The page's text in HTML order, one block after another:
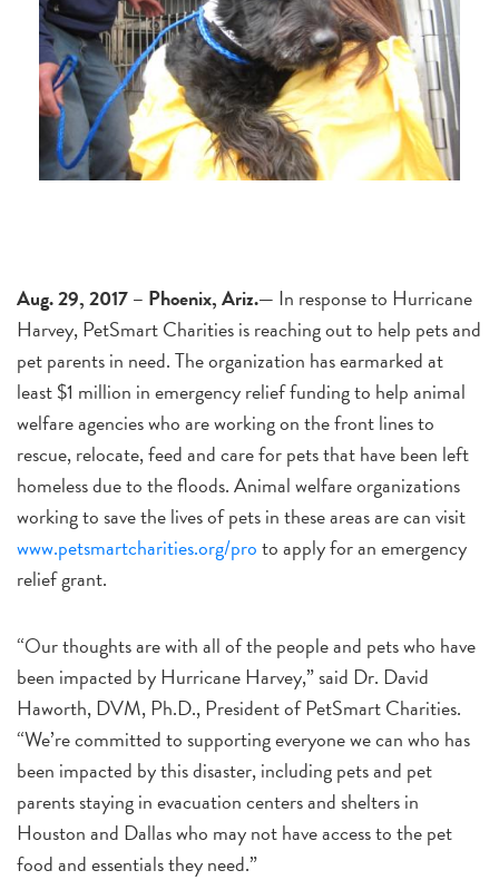
Aug. 29, 2017 – Phoenix, Ariz.— In response to Hurricane
Harvey, PetSmart Charities is reaching out to help pets and
pet parents in need. The organization has earmarked at
least $1 million in emergency relief funding to help animal
welfare agencies who are working on the front lines to
rescue, relocate, feed and care for pets that have been left
homeless due to the floods. Animal welfare organizations
working to save the lives of pets in these areas are can visit
www.petsmartcharities.org/proto apply for an emergency
relief grant.
“Our thoughts are with all of the people and pets who have
been impacted by Hurricane Harvey,” said Dr. David
Haworth, DVM, Ph.D., President of PetSmart Charities.
“We’re committed to supporting everyone we can who has
been impacted by this disaster, including pets and pet
parents staying in evacuation centers and shelters in
Houston and Dallas who may not have access to the pet
food and essentials they need.”